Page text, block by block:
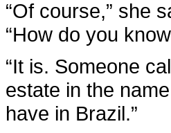
“Of course,” she
“How do you
“It is. Someone
estate in the
have in Brazil.”